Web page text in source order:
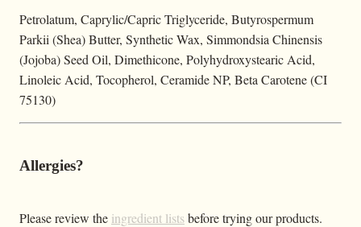
Petrolatum, Caprylic/Capric Triglyceride, Butyrospermum
Parkii (Shea) Butter, Synthetic Wax, Simmondsia Chinensis
(Jojoba) Seed Oil, Dimethicone, Polyhydroxystearic Acid,
Linoleic Acid, Tocopherol, Ceramide NP, Beta Carotene (CI
75130)
Allergies?
Please review the ingredient listsbefore trying our products.